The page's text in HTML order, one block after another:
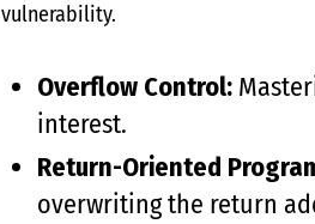
vulnerability.
Overflow Control:
interest.
Return-Oriented
overwriting the return